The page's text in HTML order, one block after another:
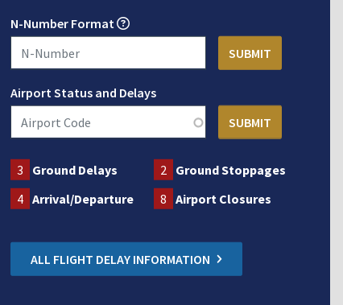
N-Number Format
Airport Status and Delays
3 Ground Delays 2 Ground Stoppages
4 Arrival/Departure 8 Airport Closures
ALL FLIGHT DELAY INFORMATION